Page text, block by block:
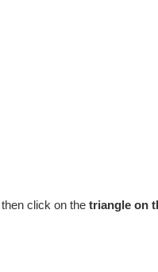
click on the triangle on